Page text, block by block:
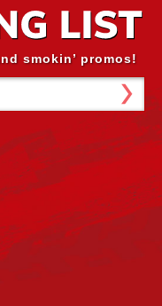
smokin’ promos!